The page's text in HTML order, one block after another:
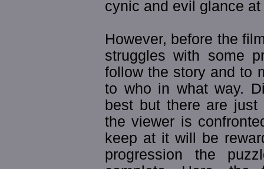
cynic and evil glance at
However, before the
struggles with some
follow the story and to
to who in what way.
best but there are
the viewer is
keep at it will be
progression the